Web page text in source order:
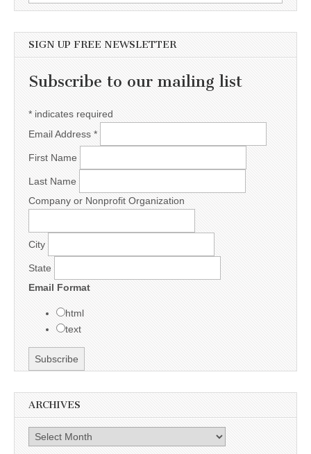
SIGN UP FREE NEWSLETTER
Subscribe to our mailing list
* indicates required
Email Address *
First Name
Last Name
Company or Nonprofit Organization
City
State
Email Format
html
text
ARCHIVES
Archives